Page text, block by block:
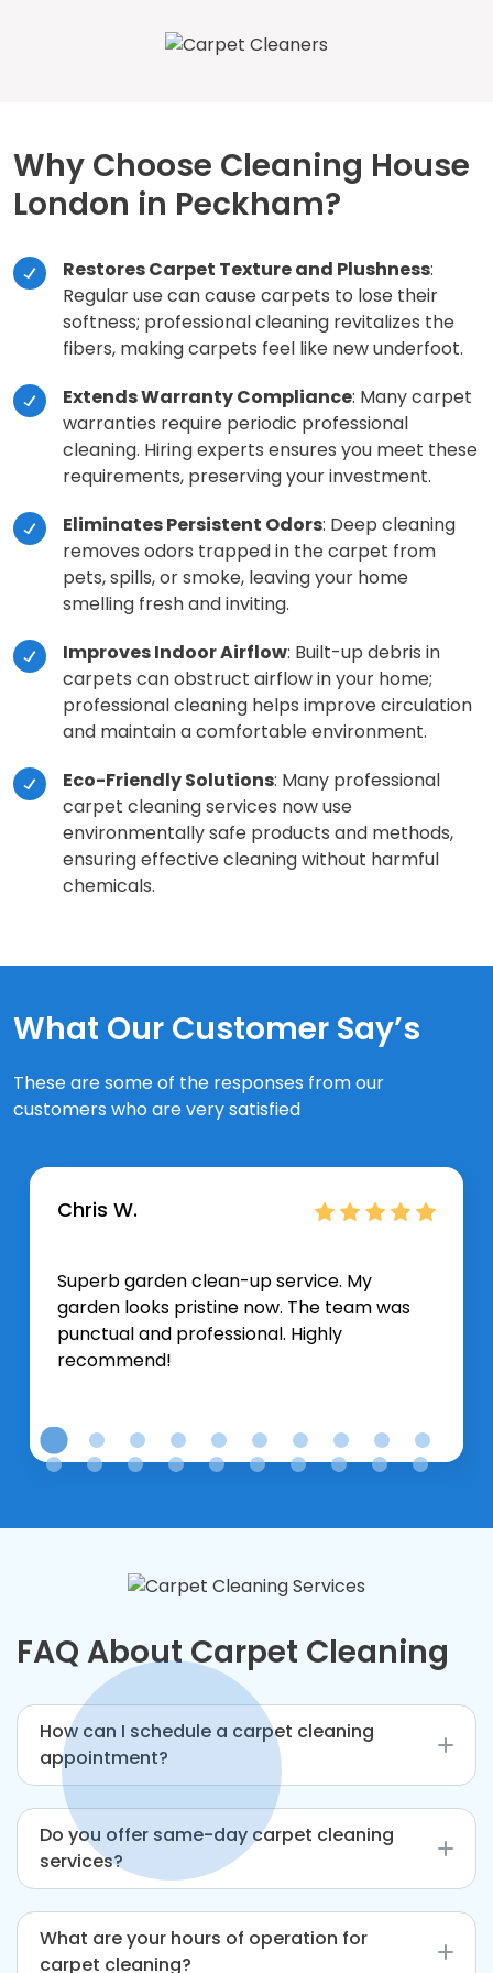
Why Choose Cleaning House
London in Peckham?
Restores Carpet Texture and Plushness:
Regular use can cause carpets to lose their
softness; professional cleaning revitalizes the
fibers, making carpets feel like new underfoot.
Extends Warranty Compliance: Many carpet
warranties require periodic professional
cleaning. Hiring experts ensures you meet these
requirements, preserving your investment.
Eliminates Persistent Odors: Deep cleaning
removes odors trapped in the carpet from
pets, spills, or smoke, leaving your home
smelling fresh and inviting.
Improves Indoor Airflow: Built-up debris in
carpets can obstruct airflow in your home;
professional cleaning helps improve circulation
and maintain a comfortable environment.
Eco-Friendly Solutions: Many professional
carpet cleaning services now use
environmentally safe products and methods,
ensuring effective cleaning without harmful
chemicals.
What Our Customer Say’s
These are some of the responses from our
customers who are very satisfied
Chris W.
Superb garden clean-up service. My
garden looks pristine now. The team was
punctual and professional. Highly
recommend!
FAQ About Carpet Cleaning
How can I schedule a carpet cleaning
appointment?
You can book through our website, over the
phone, or via email.
Do you offer same-day carpet cleaning
services?
Yes, we offer same-day service, depending on
availability.
What are your hours of operation for
carpet cleaning?